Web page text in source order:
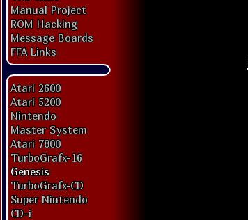
Manual Project
ROM Hacking
Message Boards
FFA Links
Atari 2600
Atari 5200
Nintendo
Master System
Atari 7800
TurboGrafx-16
Genesis
TurboGrafx-CD
Super Nintendo
CD-i